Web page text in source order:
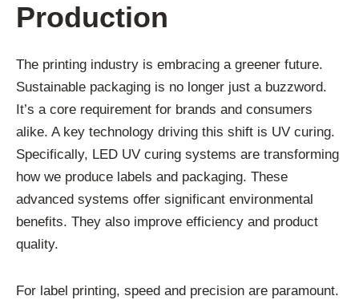
Production
The printing industry is embracing a greener future.
Sustainable packaging is no longer just a buzzword.
It’s a core requirement for brands and consumers
alike. A key technology driving this shift is UV curing.
Specifically, LED UV curing systems are transforming
how we produce labels and packaging. These
advanced systems offer significant environmental
benefits. They also improve efficiency and product
quality.
For label printing, speed and precision are paramount.